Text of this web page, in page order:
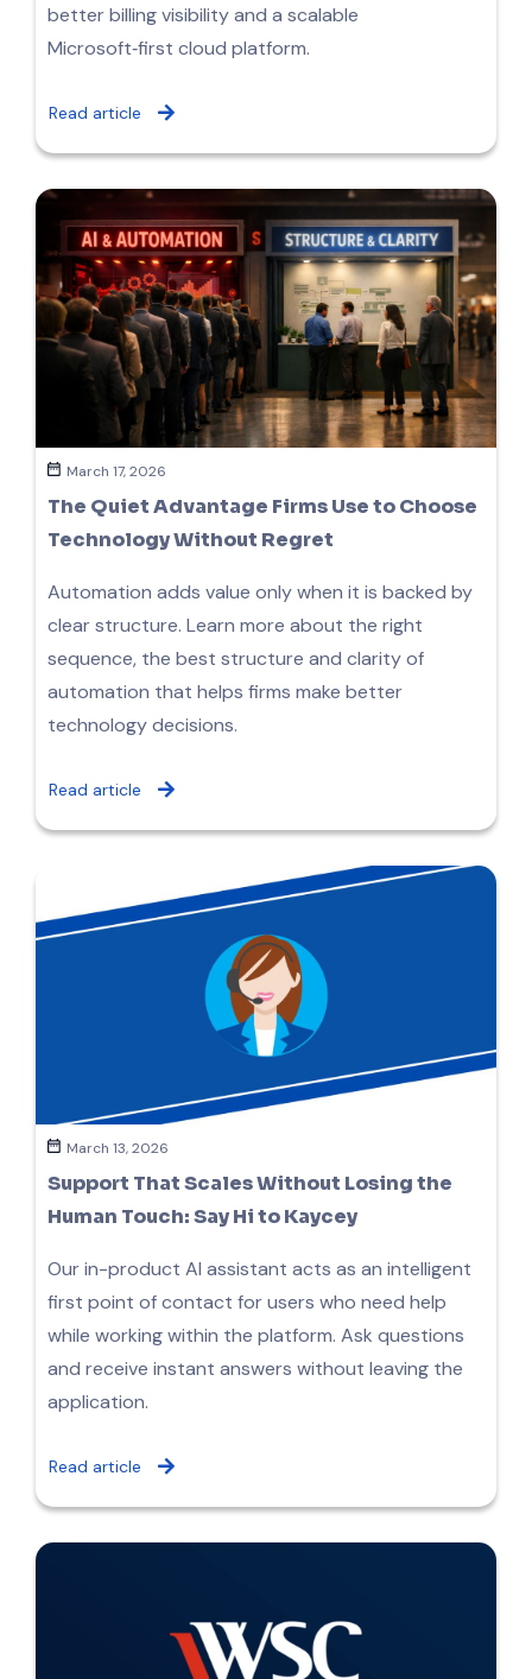
better billing visibility and a scalable
Microsoft‑first cloud platform.
Read article
March 17, 2026
The Quiet Advantage Firms Use to Choose
Technology Without Regret
Automation adds value only when it is backed by
clear structure. Learn more about the right
sequence, the best structure and clarity of
automation that helps firms make better
technology decisions.
Read article
March 13, 2026
Support That Scales Without Losing the
Human Touch: Say Hi to Kaycey
Our in-product AI assistant acts as an intelligent
first point of contact for users who need help
while working within the platform. Ask questions
and receive instant answers without leaving the
application.
Read article